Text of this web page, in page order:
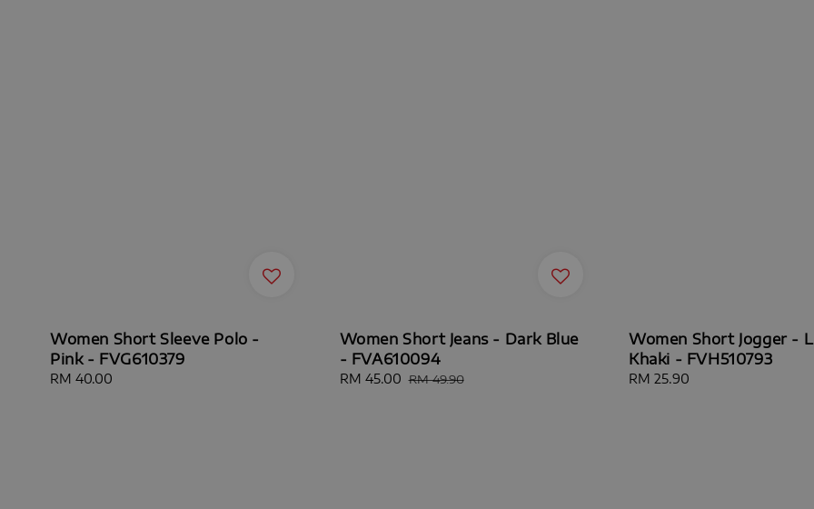
Women Short Sleeve Polo -
Pink - FVG610379
Regular
RM 40.00
Women Short Jeans - Dark Blue
- FVA610094
Sale
RM 45.00 Regular
RM 49.90
Women Short Jogger -
Khaki - FVH510793
Regular
RM 25.90